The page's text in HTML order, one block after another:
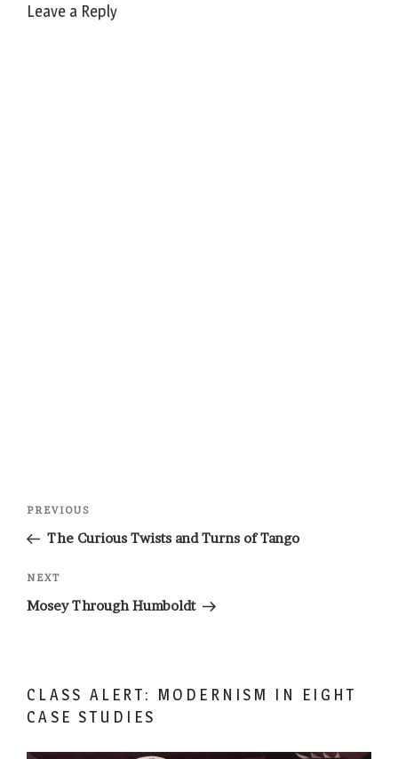
Leave a Reply
Post
Previous
Post
PREVIOUS
The Curious Twists and Turns of Tango
Next
Post
NEXT
Mosey Through Humboldt
CLASS ALERT: MODERNISM IN EIGHT
CASE STUDIES